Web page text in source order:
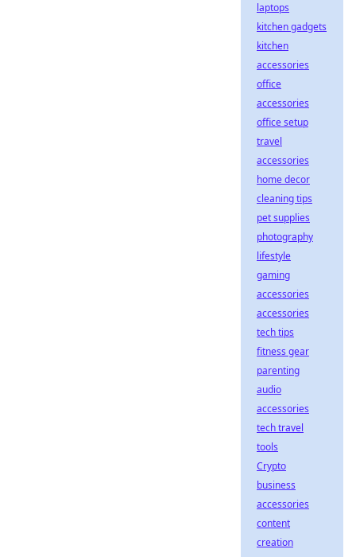
laptops
kitchen gadgets
kitchen
accessories
office
accessories
office setup
travel
accessories
home decor
cleaning tips
pet supplies
photography
lifestyle
gaming
accessories
accessories
tech tips
fitness gear
parenting
audio
accessories
tech travel
tools
Crypto
business
accessories
content
creation